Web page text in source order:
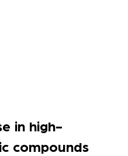
in high-
compounds